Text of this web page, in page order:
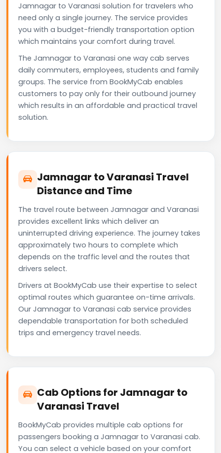
Jamnagar to Varanasi solution for travelers who
need only a single journey. The service provides
you with a budget-friendly transportation option
which maintains your comfort during travel.
The Jamnagar to Varanasi one way cab serves
daily commuters, employees, students and family
groups. The service from BookMyCab enables
customers to pay only for their outbound journey
which results in an affordable and practical travel
solution.
Jamnagar to Varanasi Travel
Distance and Time
The travel route between Jamnagar and Varanasi
provides excellent links which deliver an
uninterrupted driving experience. The journey takes
approximately two hours to complete which
depends on the traffic level and the routes that
drivers select.
Drivers at BookMyCab use their expertise to select
optimal routes which guarantee on-time arrivals.
Our Jamnagar to Varanasi cab service provides
dependable transportation for both scheduled
trips and emergency travel needs.
Cab Options for Jamnagar to
Varanasi Travel
BookMyCab provides multiple cab options for
passengers booking a Jamnagar to Varanasi cab.
You can select a vehicle based on your comfort